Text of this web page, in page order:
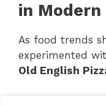
in Modern
As food trends
experimented
Old English